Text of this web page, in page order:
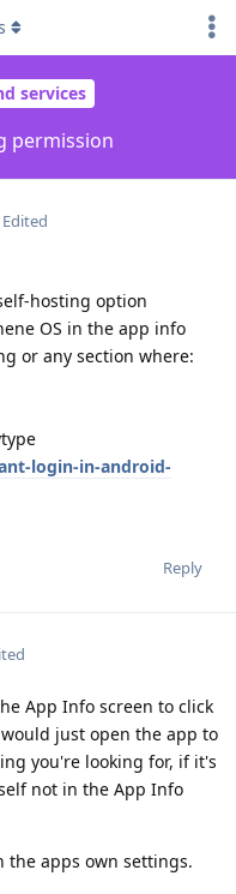
services
permission
Edited
hosting option
OS in the app info
or any section where:
login-in-android-
Reply
App Info screen to click
just open the app to
you're looking for, if it's
not in the App Info
apps own settings.